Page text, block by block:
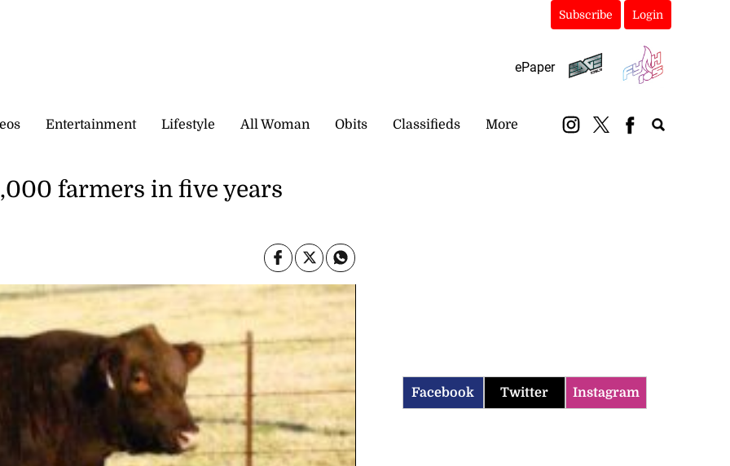
Subscribe Login
ePaper
Entertainment Lifestyle All Woman Obits Classifieds More
farmers in five years
Facebook Twitter Instagram